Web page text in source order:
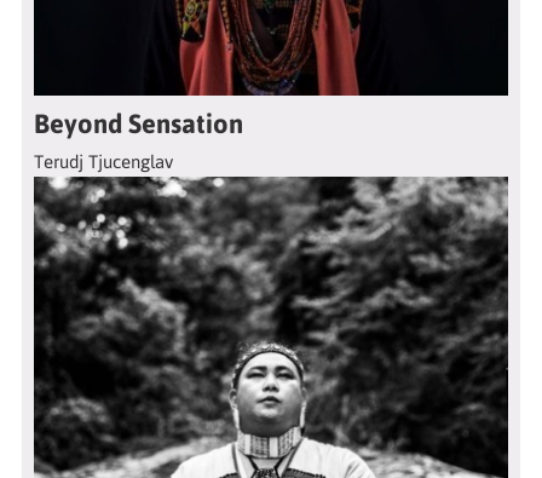
Beyond Sensation
Terudj Tjucenglav